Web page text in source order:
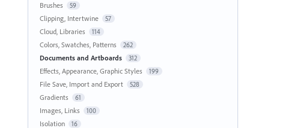
Brushes 59
Clipping, Intertwine 57
Cloud, Libraries 114
Colors, Swatches, Patterns 262
Documents and Artboards 312
Effects, Appearance, Graphic Styles 199
File Save, Import and Export 528
Gradients 61
Images, Links 100
Isolation 16